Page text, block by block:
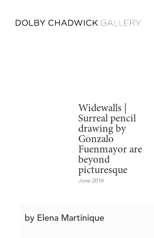
Widewalls |
Surreal pencil
drawing by
Gonzalo
Fuenmayor are
beyond
picturesque
June 2016
by Elena Martinique